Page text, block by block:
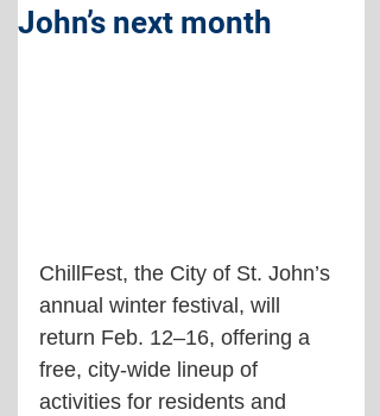
John’s next month
ChillFest, the City of St. John’s
annual winter festival, will
return Feb. 12–16, offering a
free, city-wide lineup of
activities for residents and